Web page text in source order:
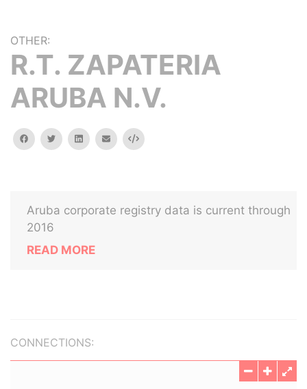
OTHER:
R.T. ZAPATERIA
ARUBA N.V.
facebooktwitterlinkedinemail Embed
Aruba corporate registry data is current through
2016
READ MORE
CONNECTIONS: